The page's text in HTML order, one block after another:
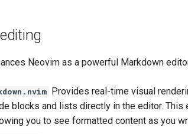
Neovim as a powerful Markdown
Provides real-time visual
blocks and lists directly in the editor.
you to see formatted content as you